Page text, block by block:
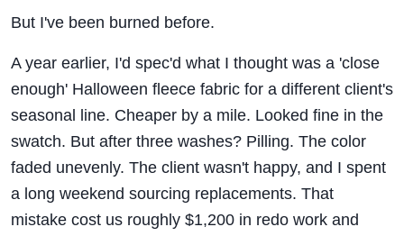
But I've been burned before.
A year earlier, I'd spec'd what I thought was a 'close
enough' Halloween fleece fabric for a different client's
seasonal line. Cheaper by a mile. Looked fine in the
swatch. But after three washes? Pilling. The color
faded unevenly. The client wasn't happy, and I spent
a long weekend sourcing replacements. That
mistake cost us roughly $1,200 in redo work and